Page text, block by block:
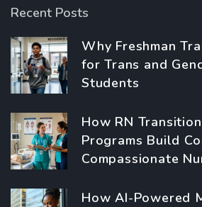
Recent Posts
Why Freshman
for Trans and
Students
How RN
Programs Build
Compassionate
How AI-Powered